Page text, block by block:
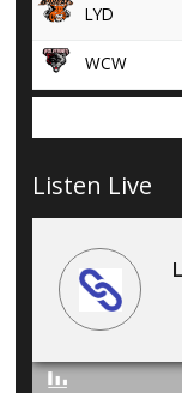
LYD
WCW
Listen Live